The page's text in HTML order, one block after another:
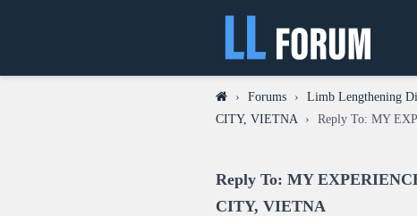
› Forums › Limb Lengthening
CITY, VIETNA
› Reply To: MY
Reply To: MY
CITY, VIETNA